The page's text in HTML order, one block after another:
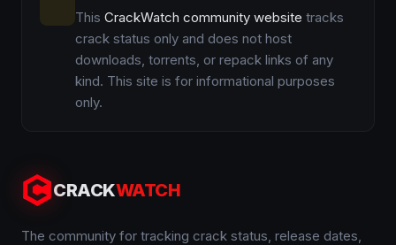
This CrackWatch community website tracks
crack status only and does not host
downloads, torrents, or repack links of any
kind. This site is for informational purposes
only.
CRACKWATCH
The community for tracking crack status, release dates,